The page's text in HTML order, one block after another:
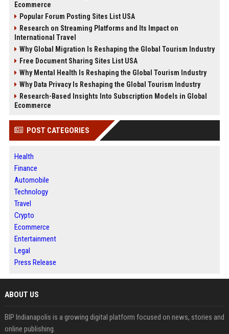
Ecommerce
Popular Forum Posting Sites List USA
Research on Streaming Platforms and Its Impact on
International Travel
Why Global Migration Is Reshaping the Global Tourism Industry
Free Document Sharing Sites List USA
Why Mental Health Is Reshaping the Global Tourism Industry
Why Data Privacy Is Reshaping the Global Tourism Industry
Research-Based Insights Into Subscription Models in Global
Ecommerce
POST CATEGORIES
Health
Finance
Automobile
Technology
Travel
Crypto
Ecommerce
Entertainment
Legal
Press Release
ABOUT US
BIP Indianapolis is a growing digital platform focused on news, stories and
online publishing.